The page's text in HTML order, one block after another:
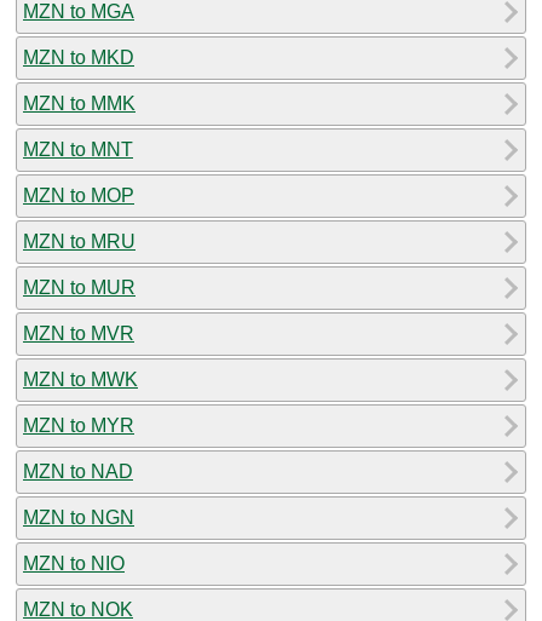
MZN to MGA
MZN to MKD
MZN to MMK
MZN to MNT
MZN to MOP
MZN to MRU
MZN to MUR
MZN to MVR
MZN to MWK
MZN to MYR
MZN to NAD
MZN to NGN
MZN to NIO
MZN to NOK